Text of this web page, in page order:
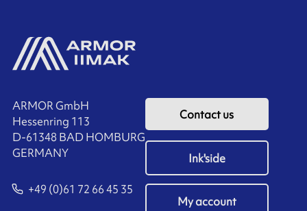
ARMOR GmbH
Hessenring 113
D-61348 BAD HOMBURG
​GERMANY
+49 (0)61 72 66 45 35
Contact us
Ink'side
My account